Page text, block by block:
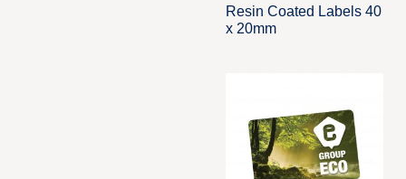
Resin Coated Labels 40
x 20mm